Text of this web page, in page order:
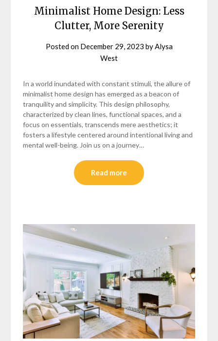
Minimalist Home Design: Less
Clutter, More Serenity
Posted on December 29, 2023 byAlysa
West
In a world inundated with constant stimuli, the allure of
minimalist home design has emerged as a beacon of
tranquility and simplicity. This design philosophy,
characterized by clean lines, functional spaces, and a
focus on essentials, transcends mere aesthetics; it
fosters a lifestyle centered around intentional living and
mental well-being. Join us on a journey…
Read more